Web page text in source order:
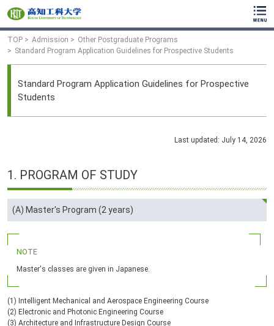
TOP Admission
Other Postgraduate Programs
Standard Program Application Guidelines for Prospective Students
Standard Program Application Guidelines for Prospective
Students
Last updated: July 14, 2026
1. PROGRAM OF STUDY
(A) Master's Program (2 years)
NOTE
Master's classes are given in Japanese.
(1) Intelligent Mechanical and Aerospace Engineering Course
(2) Electronic and Photonic Engineering Course
(3) Architecture and Infrastructure Design Course